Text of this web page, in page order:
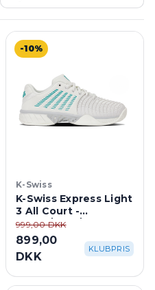
-10%
K-Swiss
K-Swiss Express Light
3 All Court -
White/Blue/Gray
999,00 DKK
899,00
DKK
KLUBPRIS